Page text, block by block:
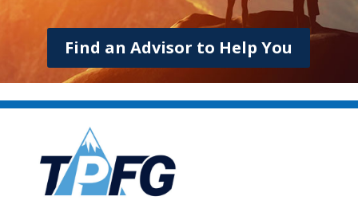
Find an Advisor to Help You